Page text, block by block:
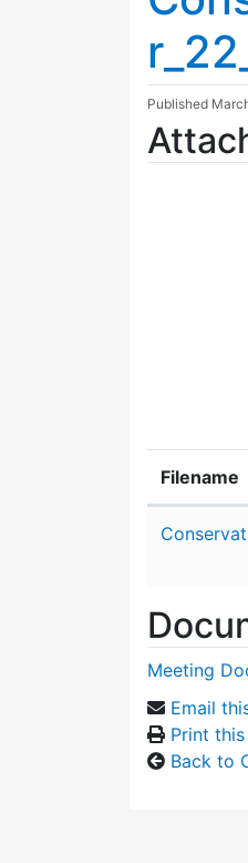
Published
Filename
Meeting
Email
Print
Back to